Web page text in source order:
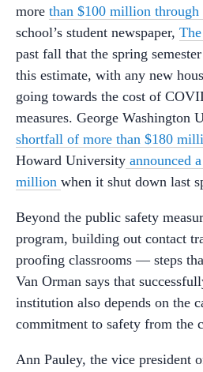
more than $100 million through
school’s student newspaper,
past fall that the spring
this estimate, with any new
going towards the cost of
measures. George Washington
shortfall of more than $180
Howard University announced
million when it shut down last
Beyond the public safety
program, building out contact
proofing classrooms — steps
Van Orman says that
institution also depends on the
commitment to safety from the
Ann Pauley, the vice president